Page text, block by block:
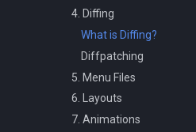
4. Diffing
What is Diffing?
Diffpatching
5. Menu Files
Introduction
Menus
6. Layouts
Getting Started
7. Animations